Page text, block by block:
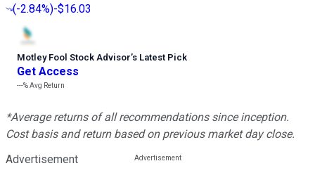
(-2.84%)-$16.03
Motley Fool Stock Advisor’s Latest Pick
Get Access
---%Avg Return
*Average returns of all recommendations since inception.
Cost basis and return based on previous market day close.
Advertisement